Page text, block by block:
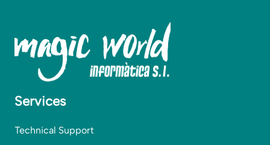
Services
Technical Support